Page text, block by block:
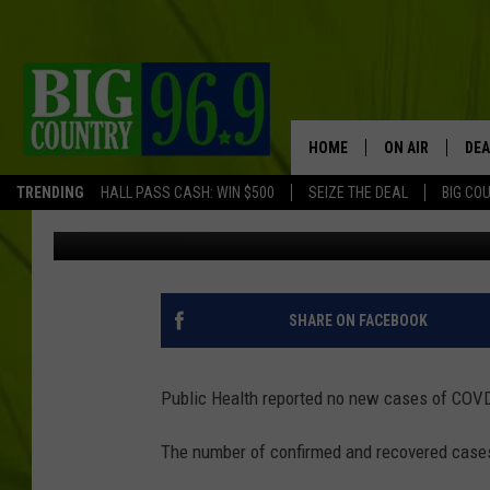
TRENDING HALL PASS CASH: WIN $500 SEIZE THE DEAL BIG
HOME ON AIR
FULL SCHEDULE
BIG D & BUBBA
TRENT
NEW BRUNSWICK
TSMPI Staff Updated: May 4, 2020
SHARE ON FACEBOOK
Public Health reported no new cases of
The number of confirmed and recovered